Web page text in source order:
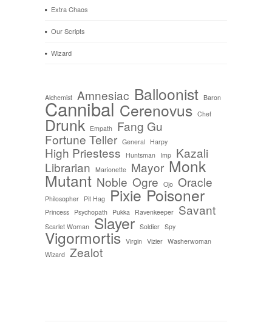
Extra Chaos
Our Scripts
Wizard
Alchemist Amnesiac Balloonist Baron
Cannibal Cerenovus Chef
Drunk Empath Fang Gu
Fortune Teller General Harpy
High Priestess Huntsman Imp Kazali
Librarian Marionette Mayor Monk
Mutant Noble Ogre Ojo Oracle
Philosopher Pit Hag Pixie Poisoner
Princess Psychopath Pukka Ravenkeeper Savant
Scarlet Woman Slayer Soldier Spy
Vigormortis Virgin Vizier Washerwoman
Wizard Zealot